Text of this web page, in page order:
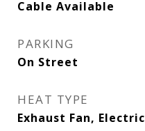
Cable Available
PARKING
On Street
HEAT TYPE
Exhaust Fan, Electric